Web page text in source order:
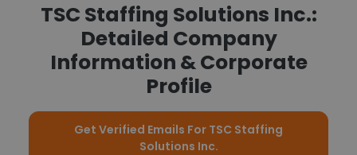
TSC Staffing Solutions Inc.:
Detailed Company
Information & Corporate
Profile
Get Verified Emails For TSC Staffing
Solutions Inc.